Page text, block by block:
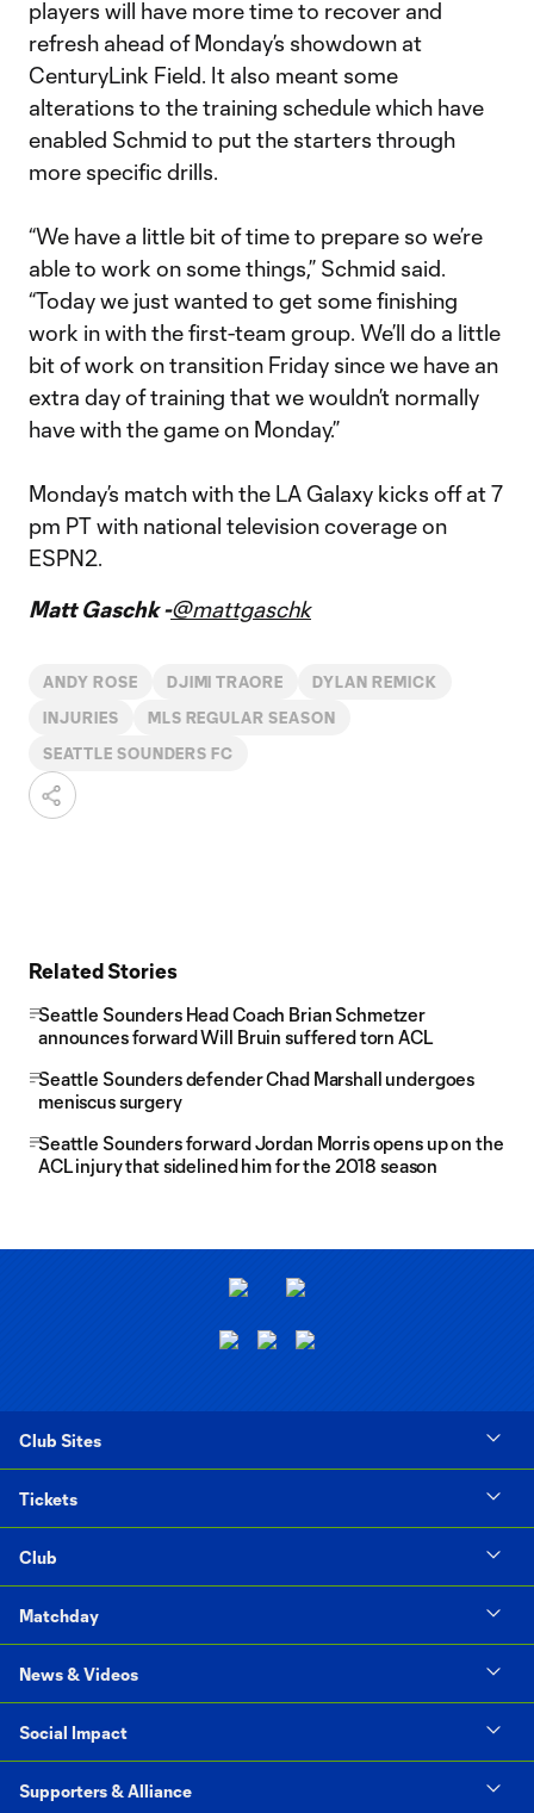
players will have more time to recover and
refresh ahead of Monday’s showdown at
CenturyLink Field. It also meant some
alterations to the training schedule which have
enabled Schmid to put the starters through
more specific drills.
“We have a little bit of time to prepare so we’re
able to work on some things,” Schmid said.
“Today we just wanted to get some finishing
work in with the first-team group. We’ll do a little
bit of work on transition Friday since we have an
extra day of training that we wouldn’t normally
have with the game on Monday.”
Monday’s match with the LA Galaxy kicks off at 7
pm PT with national television coverage on
ESPN2.
Matt Gaschk -@mattgaschk
ANDY ROSE DJIMI TRAORE DYLAN REMICK
INJURIES MLS REGULAR SEASON
SEATTLE SOUNDERS FC
Related Stories
Seattle Sounders Head Coach Brian Schmetzer
announces forward Will Bruin suffered torn ACL
Seattle Sounders defender Chad Marshall undergoes
meniscus surgery
Seattle Sounders forward Jordan Morris opens up on the
ACL injury that sidelined him for the 2018 season
Club Sites
Tickets
Club
Matchday
News & Videos
Social Impact
Supporters & Alliance